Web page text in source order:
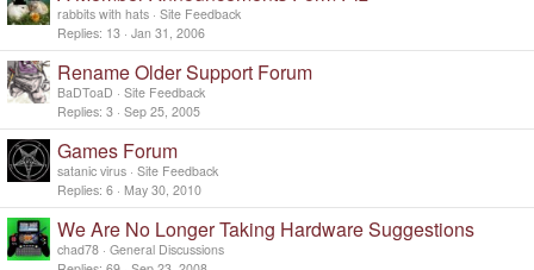
rabbits with hats Site Feedback
Replies 13 Jan 31, 2006
Rename Older Support Forum
BaDToaD
Site Feedback
Replies 3 Sep 25, 2005
Games Forum
satanic virus Site Feedback
Replies 6 May 30, 2010
We Are No Longer Taking Hardware Suggestions
chad78 General Discussions